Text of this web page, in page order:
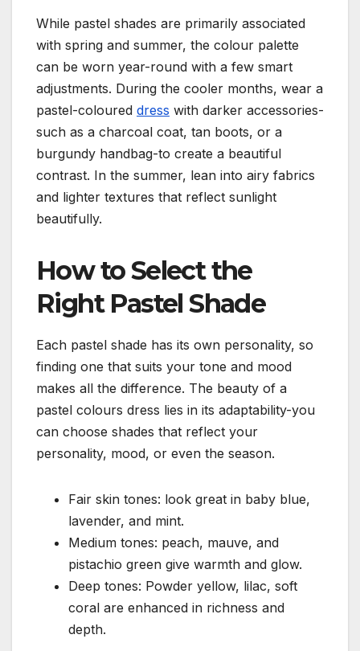
While pastel shades are primarily associated
with spring and summer, the colour palette
can be worn year-round with a few smart
adjustments. During the cooler months, wear a
pastel-coloured dress with darker accessories-
such as a charcoal coat, tan boots, or a
burgundy handbag-to create a beautiful
contrast. In the summer, lean into airy fabrics
and lighter textures that reflect sunlight
beautifully.
How to Select the
Right Pastel Shade
Each pastel shade has its own personality, so
finding one that suits your tone and mood
makes all the difference. The beauty of a
pastel colours dress lies in its adaptability-you
can choose shades that reflect your
personality, mood, or even the season.
Fair skin tones: look great in baby blue,
lavender, and mint.
Medium tones: peach, mauve, and
pistachio green give warmth and glow.
Deep tones: Powder yellow, lilac, soft
coral are enhanced in richness and
depth.